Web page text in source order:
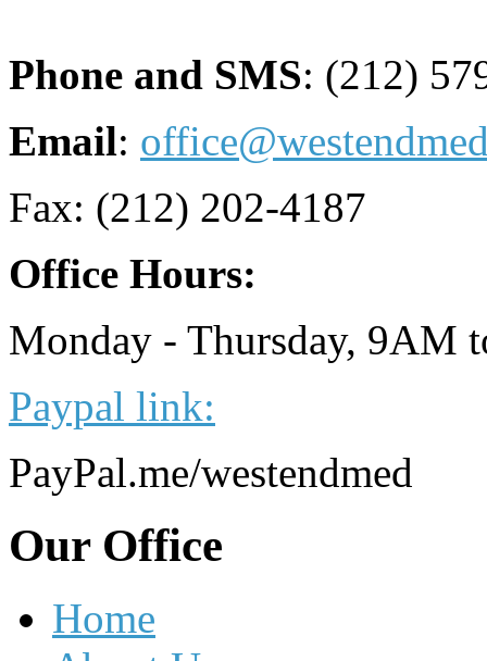
Phone and SMS: (212)
Email:
Fax: (212) 202-4187
Office Hours:
Monday - Thursday, 9AM
Paypal link:
PayPal.me/westendmed
OurOffice
Home